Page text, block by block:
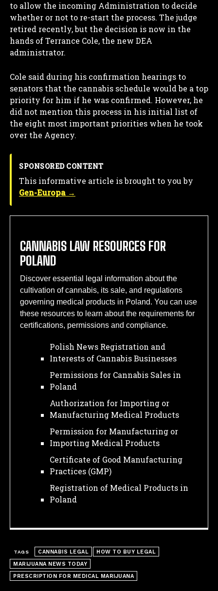
I WANT IN
to allow the incoming Administration to decide
whether or not to re-start the process. The judge
retired recently, but the decision is now in the
hands of Terrance Cole, the new DEA
administrator.
Cole said during his confirmation hearings to
senators that the cannabis schedule would be a top
priority for him if he was confirmed. However, he
did not mention this process in his initial list of
the eight most important priorities when he took
over the Agency.
SPONSORED CONTENT
This informative article is brought to you by
Gen-Europa →
CANNABIS LAW RESOURCES FOR
POLAND
Discover essential legal information about the
cultivation of cannabis, its sale, and regulations
governing medical products in Poland. You can use
these resources to learn about the requirements for
certifications, permissions and compliance.
Polish News Registration and
Interests of Cannabis Businesses
Permissions for Cannabis Sales in
Poland
Authorization for Importing or
Manufacturing Medical Products
Permission for Manufacturing or
Importing Medical Products
Certificate of Good Manufacturing
Practices (GMP)
Registration of Medical Products in
Poland
TAGS CANNABIS LEGAL
HOW TO BUY LEGAL
MARIJUANA NEWS TODAY
PRESCRIPTION FOR MEDICAL MARIJUANA